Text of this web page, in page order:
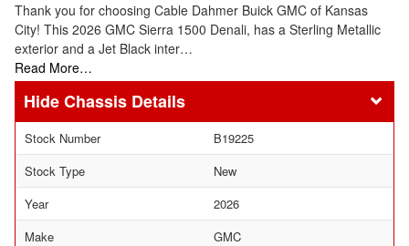
Thank you for choosing Cable Dahmer Buick GMC of Kansas
City! This 2026 GMC Sierra 1500 Denali, has a Sterling Metallic
exterior and a Jet Black inter…
Read More…
Chassis Details
Stock Number
B19225
Stock Type
New
Year
2026
Make
GMC